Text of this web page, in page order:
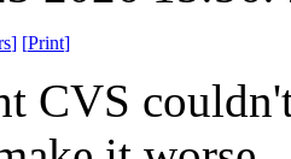
] [Print]
CVS